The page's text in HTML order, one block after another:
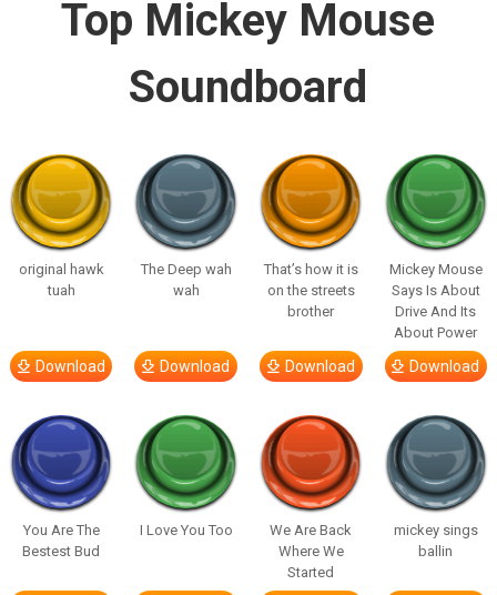
Top Mickey Mouse
Soundboard
original hawk
tuah
Download
The Deep wah
wah
Download
That’s how it is
on the streets
brother
Download
Mickey Mouse
Says Is About
Drive And Its
About Power
Download
You Are The
Bestest Bud
I Love You Too
We Are Back
Where We
Started
mickey sings
ballin